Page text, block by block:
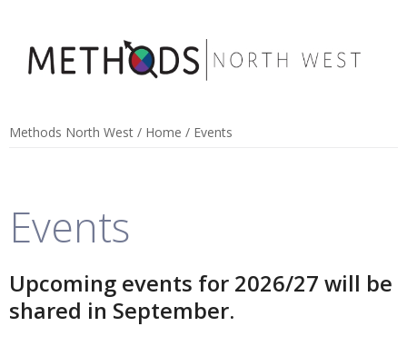
Methods North West / Home / Events
Events
Upcoming events for 2026/27 will be
shared in September.